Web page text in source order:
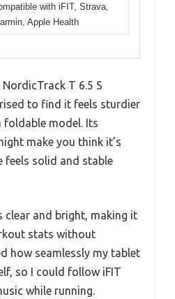
with iFIT, Strava,
Apple Health
T 6.5 S
to find it feels sturdier
foldable model. Its
make you think it’s
feels solid and stable
clear and bright, making it
stats without
how seamlessly my tablet
so I could follow iFIT
while running.